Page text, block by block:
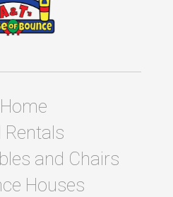
Home
Rentals
and Chairs
Houses